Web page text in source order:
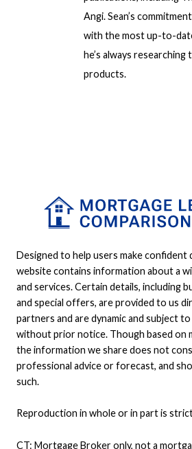
Angi. Sean’s
with the most up-to-
he’s always researching
products.
Designed to help users make confident
website contains information about a
and services. Certain details, including
and special offers, are provided to us
partners and are dynamic and subject
without prior notice. Though based on
the information we share does not
professional advice or forecast, and
such.
Reproduction in whole or in part is
CT: Mortgage Broker only, not a